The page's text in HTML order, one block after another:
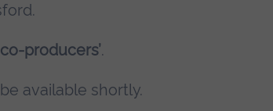
producers’.
available shortly.